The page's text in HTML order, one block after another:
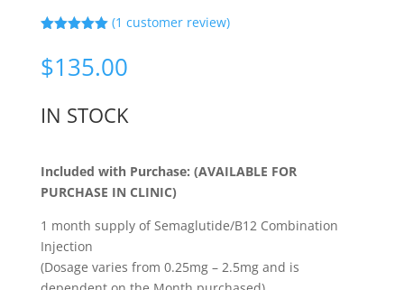
based on
customer
(1 customer review)
$135.00
IN STOCK
Included with Purchase: (AVAILABLE FOR
PURCHASE IN CLINIC)
1 month supply of Semaglutide/B12 Combination
Injection
(Dosage varies from 0.25mg – 2.5mg and is